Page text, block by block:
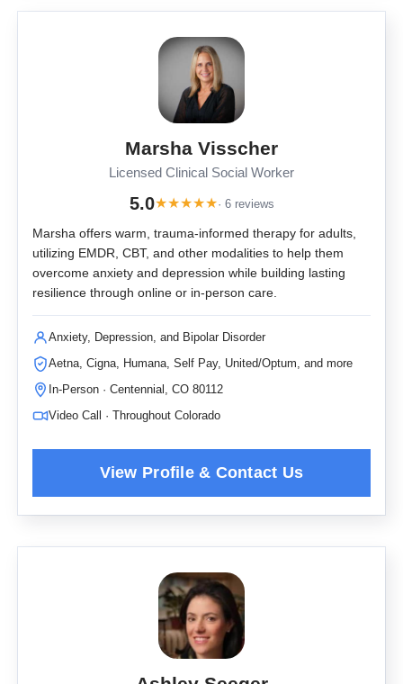
Marsha Visscher
Licensed Clinical Social Worker
5.0★★★★★· 6 reviews
Marsha offers warm, trauma-informed therapy for adults,
utilizing EMDR, CBT, and other modalities to help them
overcome anxiety and depression while building lasting
resilience through online or in-person care.
Anxiety, Depression, and Bipolar Disorder
Aetna, Cigna, Humana, Self Pay, United/Optum, and more
In-Person · Centennial, CO 80112
Video Call · Throughout Colorado